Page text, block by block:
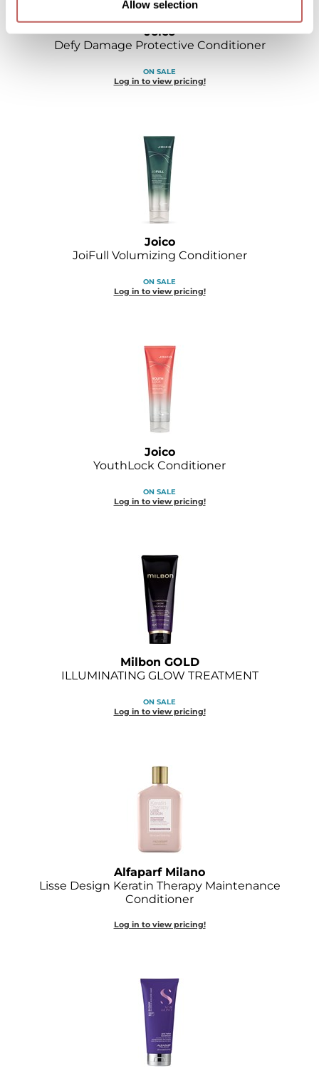
Allow selection
Joico
Defy Damage Protective Conditioner
ON SALE
Log in to view pricing!
Joico
JoiFull Volumizing Conditioner
ON SALE
Log in to view pricing!
Joico
YouthLock Conditioner
ON SALE
Log in to view pricing!
Milbon GOLD
ILLUMINATING GLOW TREATMENT
ON SALE
Log in to view pricing!
Alfaparf Milano
Lisse Design Keratin Therapy Maintenance
Conditioner
Log in to view pricing!